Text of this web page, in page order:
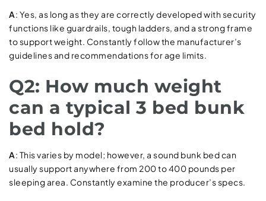
A: Yes, as long as they are correctly developed with security
functions like guardrails, tough ladders, and a strong frame
to support weight. Constantly follow the manufacturer’s
guidelines and recommendations for age limits.
Q2: How much weight
can a typical 3 bed bunk
bed hold?
A: This varies by model; however, a sound bunk bed can
usually support anywhere from 200 to 400 pounds per
sleeping area. Constantly examine the producer’s specs.